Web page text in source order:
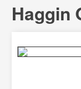
Haggin